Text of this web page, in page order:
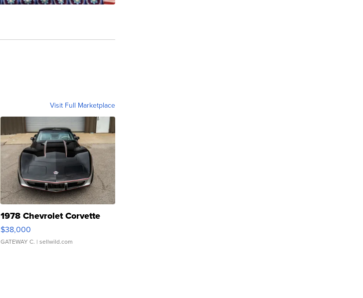
Visit Full Marketplace
1978 Chevrolet Corvette
$38,000
GATEWAY C. | sellwild.com